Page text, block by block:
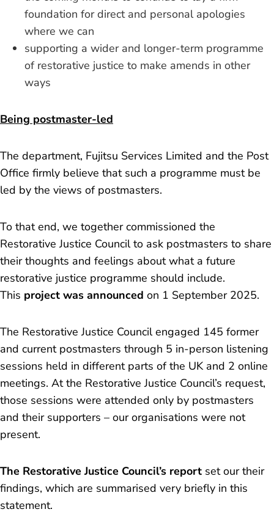
foundation for direct and personal apologies
where we can
supporting a wider and longer-term programme
of restorative justice to make amends in other
ways
Being postmaster-led
The department, Fujitsu Services Limited and the Post
Office firmly believe that such a programme must be
led by the views of postmasters.
To that end, we together commissioned the
Restorative Justice Council to ask postmasters to share
their thoughts and feelings about what a future
restorative justice programme should include.
This project was announced on 1 September 2025.
The Restorative Justice Council engaged 145 former
and current postmasters through 5 in-person listening
sessions held in different parts of the UK and 2 online
meetings. At the Restorative Justice Council’s request,
those sessions were attended only by postmasters
and their supporters – our organisations were not
present.
The Restorative Justice Council’s report set our their
findings, which are summarised very briefly in this
statement.